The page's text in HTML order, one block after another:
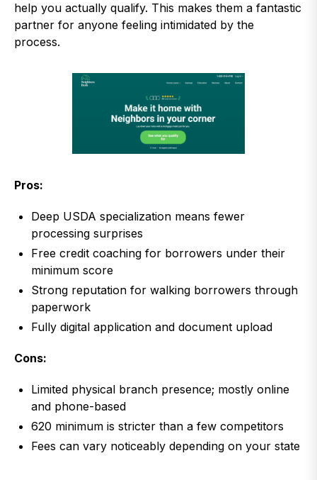
help you actually qualify. This makes them a fantastic
partner for anyone feeling intimidated by the
process.
Pros:
Deep USDA specialization means fewer
processing surprises
Free credit coaching for borrowers under their
minimum score
Strong reputation for walking borrowers through
paperwork
Fully digital application and document upload
Cons:
Limited physical branch presence; mostly online
and phone-based
620 minimum is stricter than a few competitors
Fees can vary noticeably depending on your state